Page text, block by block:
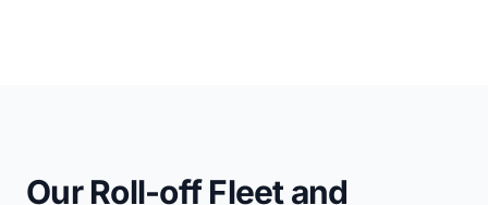
Our Roll-off Fleet and